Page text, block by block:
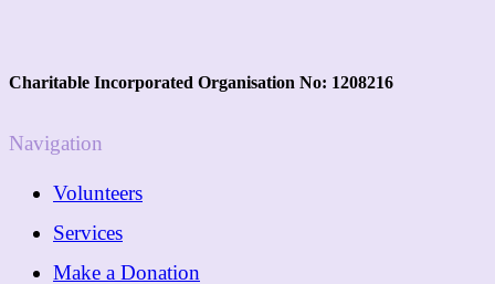
Charitable Incorporated Organisation No: 1208216
Navigation
Volunteers
Services
Make a Donation